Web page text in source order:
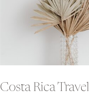
Costa Rica Travel